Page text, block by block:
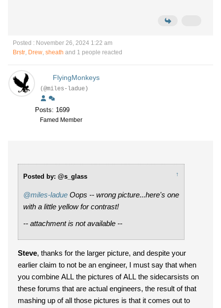
Posted : November 26, 2024 1:22 am
Brstr, Drew, sheath and 1 people reacted
FlyingMonkeys
(@miles-ladue)
Posts: 1699
Famed Member
Posted by: @s_glass ↑
@miles-ladue Oops -- wrong picture...here's one
with a little yellow for contrast!
-- attachment is not available --
Steve, thanks for the larger picture, and despite your
earlier claim to not be an engineer, I must say that when
you combine ALL the pictures of ALL the sidecarsists on
these forums that are actual engineers, the result of that
mashing up of all those pictures is that it comes out to